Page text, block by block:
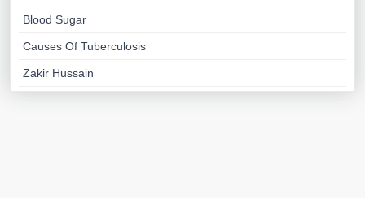
Blood Sugar
Causes Of Tuberculosis
Zakir Hussain